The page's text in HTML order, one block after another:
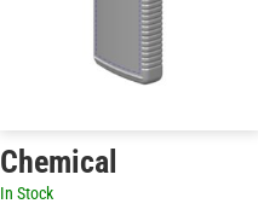
Chemical
In Stock